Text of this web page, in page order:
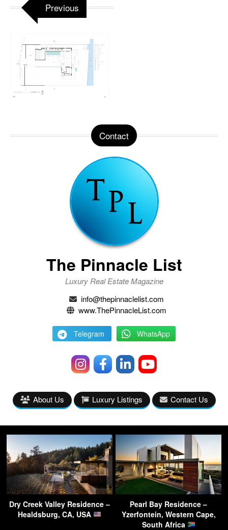
Previous
Contact
The Pinnacle List
Luxury Real Estate Magazine
info@thepinnaclelist.com
www.ThePinnacleList.com
Telegram WhatsApp
About Us Luxury Listings Contact Us
Dry Creek Valley Residence –
Healdsburg, CA, USA
Pearl Bay Residence –
Yzerfontein, Western Cape,
South Africa